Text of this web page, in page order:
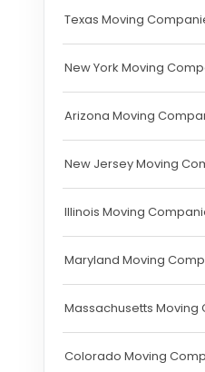
Texas Moving
New York Moving
Arizona Moving
New Jersey Moving
Illinois Moving
Maryland Moving
Massachusetts Moving
Colorado Moving